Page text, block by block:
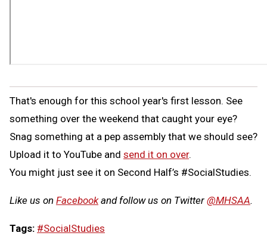
That's enough for this school year's first lesson. See
something over the weekend that caught your eye?
Snag something at a pep assembly that we should see?
Upload it to YouTube and send it on over.
You might just see it on Second Half’s #SocialStudies.
Like us on Facebookand follow us on Twitter @MHSAA.
Tags: #SocialStudies